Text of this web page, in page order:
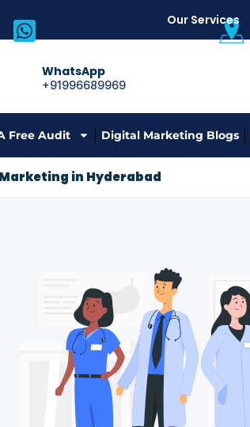
Our Services
WhatsApp
+91996689969
Free Audit Digital Marketing Blogs
in Hyderabad